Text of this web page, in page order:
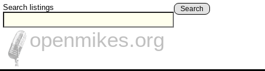
Search listings Search
openmikes.org